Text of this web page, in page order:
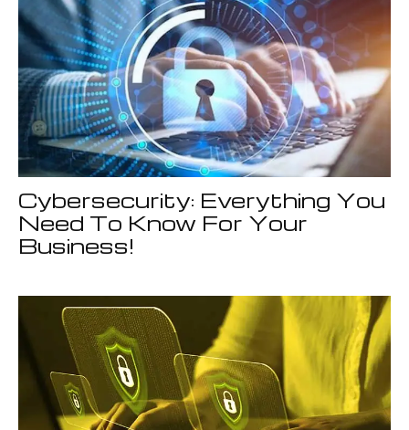
Cybersecurity: Everything You
Need To Know For Your
Business!